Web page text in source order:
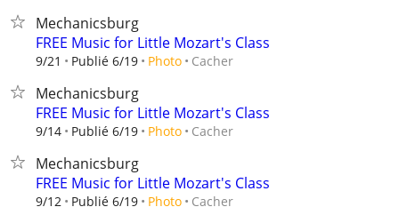
Mechanicsburg
FREE Music for Little Mozart's Class
9/21 Publié 6/19 Photo Cacher
Mechanicsburg
FREE Music for Little Mozart's Class
9/14 Publié 6/19 Photo Cacher
Mechanicsburg
FREE Music for Little Mozart's Class
9/12 Publié 6/19 Photo Cacher